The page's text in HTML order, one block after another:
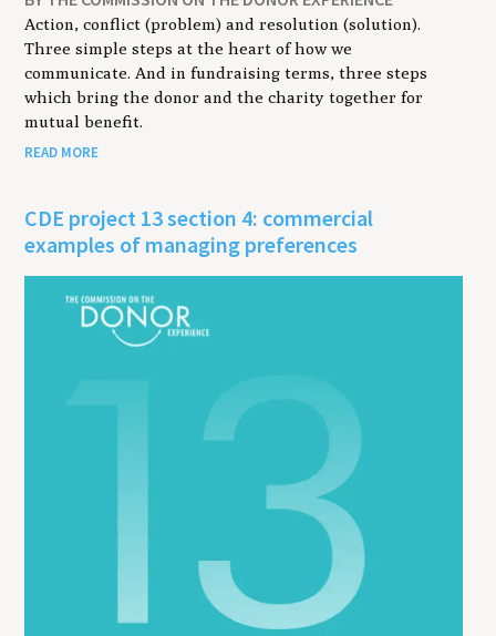
Action, conflict (problem) and resolution (solution).
Three simple steps at the heart of how we
communicate. And in fundraising terms, three steps
which bring the donor and the charity together for
mutual benefit.
READ MORE
CDE project 13 section 4: commercial
examples of managing preferences